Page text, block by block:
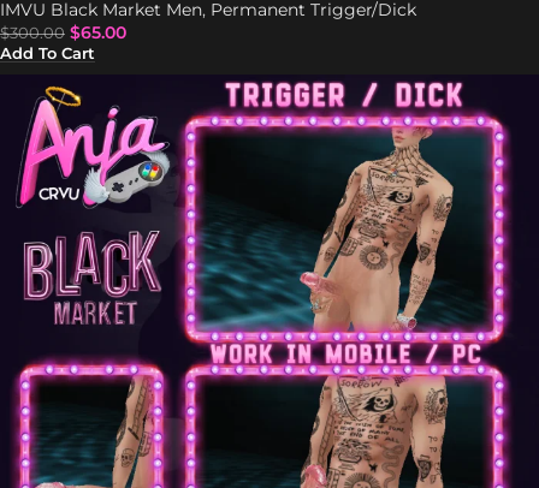
IMVU Black Market Men, Permanent Trigger/Dick
$300.00 $65.00
Add To Cart